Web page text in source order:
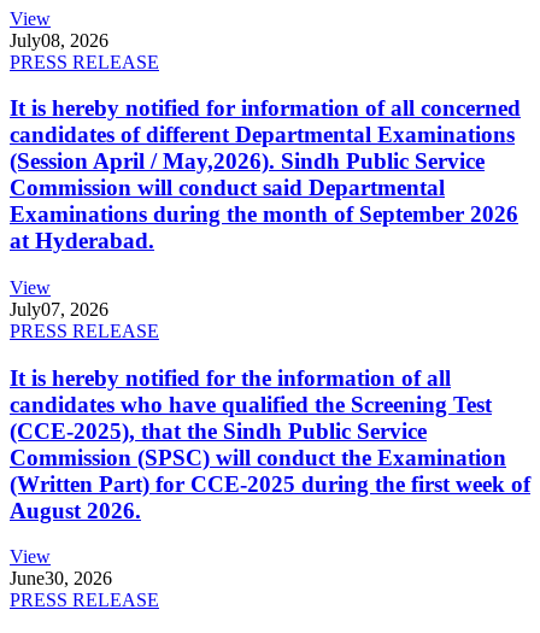
View
July08, 2026
PRESS RELEASE
It is hereby notified for information of all concerned
candidates of different Departmental Examinations
(Session April / May,2026). Sindh Public Service
Commission will conduct said Departmental
Examinations during the month of September 2026
at Hyderabad.
View
July07, 2026
PRESS RELEASE
It is hereby notified for the information of all
candidates who have qualified the Screening Test
(CCE-2025), that the Sindh Public Service
Commission (SPSC) will conduct the Examination
(Written Part) for CCE-2025 during the first week of
August 2026.
View
June30, 2026
PRESS RELEASE